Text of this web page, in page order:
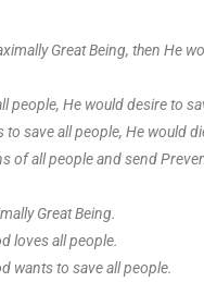
Great Being, then He
people, He would desire to
to save all people, He would
of all people and send
Great Being.
loves all people.
wants to save all people.